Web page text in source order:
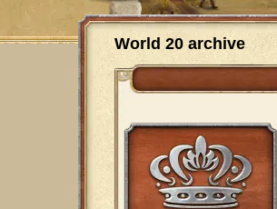
World 20 archive